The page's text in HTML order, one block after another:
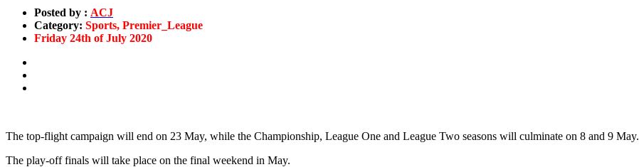
Posted by : ACJ
Category: Sports, Premier_League
Friday 24th of July 2020
The top-flight campaign will end on 23 May, while the Championship, League One and League Two seasons will culminate on 8 and 9 May.
The play-off finals will take place on the final weekend in May.